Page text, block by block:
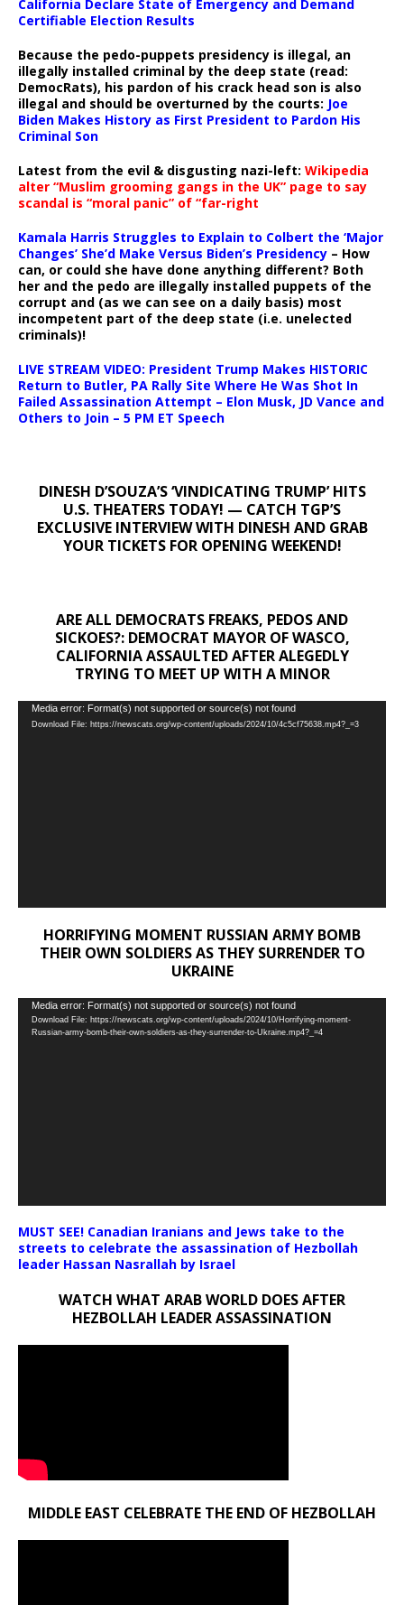
California Declare State of Emergency and Demand
Certifiable Election Results
Because the pedo-puppets presidency is illegal, an
illegally installed criminal by the deep state (read:
DemocRats), his pardon of his crack head son is also
illegal and should be overturned by the courts: Joe
Biden Makes History as First President to Pardon His
Criminal Son
Latest from the evil & disgusting nazi-left: Wikipedia
alter “Muslim grooming gangs in the UK” page to say
scandal is “moral panic” of “far-right
Kamala Harris Struggles to Explain to Colbert the ‘Major
Changes’ She’d Make Versus Biden’s Presidency – How
can, or could she have done anything different? Both
her and the pedo are illegally installed puppets of the
corrupt and (as we can see on a daily basis) most
incompetent part of the deep state (i.e. unelected
criminals)!
LIVE STREAM VIDEO: President Trump Makes HISTORIC
Return to Butler, PA Rally Site Where He Was Shot In
Failed Assassination Attempt – Elon Musk, JD Vance and
Others to Join – 5 PM ET Speech
DINESH D’SOUZA’S ‘VINDICATING TRUMP’ HITS
U.S. THEATERS TODAY! — CATCH TGP’S
EXCLUSIVE INTERVIEW WITH DINESH AND GRAB
YOUR TICKETS FOR OPENING WEEKEND!
ARE ALL DEMOCRATS FREAKS, PEDOS AND
SICKOES?: DEMOCRAT MAYOR OF WASCO,
CALIFORNIA ASSAULTED AFTER ALEGEDLY
TRYING TO MEET UP WITH A MINOR
Video
Player
Media error: Format(s) not supported or source(s) not found
Download File: https://newscats.org/wp-content/uploads/2024/10/4c5cf75638.mp4?_=3
HORRIFYING MOMENT RUSSIAN ARMY BOMB
THEIR OWN SOLDIERS AS THEY SURRENDER TO
UKRAINE
Video
Player
Media error: Format(s) not supported or source(s) not found
Download File: https://newscats.org/wp-content/uploads/2024/10/Horrifying-moment-
Russian-army-bomb-their-own-soldiers-as-they-surrender-to-Ukraine.mp4?_=4
MUST SEE! Canadian Iranians and Jews take to the
streets to celebrate the assassination of Hezbollah
leader Hassan Nasrallah by Israel
WATCH WHAT ARAB WORLD DOES AFTER
HEZBOLLAH LEADER ASSASSINATION
MIDDLE EAST CELEBRATE THE END OF HEZBOLLAH